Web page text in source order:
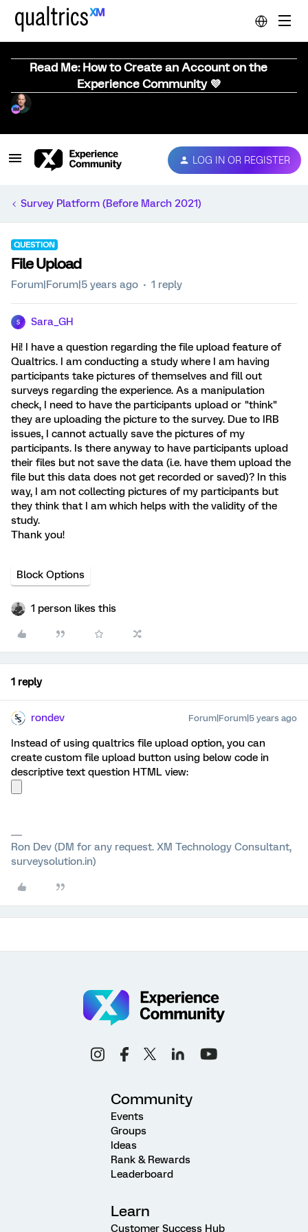
Read Me: How to Create an Account on the
Experience Community 💜
LOG IN OR REGISTER
Survey Platform (Before March 2021)
QUESTION
File Upload
Forum|Forum|5 years ago 1 reply
S Sara_GH
Hi! I have a question regarding the file upload feature of
Qualtrics. I am conducting a study where I am having
participants take pictures of themselves and fill out
surveys regarding the experience. As a manipulation
check, I need to have the participants upload or "think"
they are uploading the picture to the survey. Due to IRB
issues, I cannot actually save the pictures of my
participants. Is there anyway to have participants upload
their files but not save the data (i.e. have them upload the
file but this data does not get recorded or saved)? In this
way, I am not collecting pictures of my participants but
they think that I am which helps with the validity of the
study.
Thank you!
Block Options
1 person likes this
1 reply
rondev Forum|Forum|5 years ago
Instead of using qualtrics file upload option, you can
create custom file upload button using below code in
descriptive text question HTML view:
Ron Dev (DM for any request. XM Technology Consultant,
surveysolution.in)
Community
Events
Groups
Ideas
Rank & Rewards
Leaderboard
Learn
Customer Success Hub